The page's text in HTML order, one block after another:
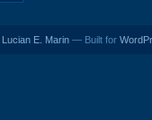
Lucian E. Marin — Built for